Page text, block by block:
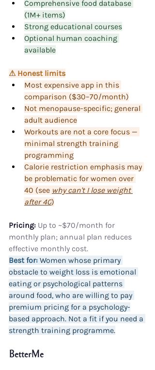
Comprehensive food database
(1M+ items)
Strong educational courses
Optional human coaching
available
⚠ Honest limits
Most expensive app in this
comparison ($30–70/month)
Not menopause-specific; general
adult audience
Workouts are not a core focus —
minimal strength training
programming
Calorie restriction emphasis may
be problematic for women over
40 (see why can't I lose weight
after 40)
Pricing: Up to ~$70/month for
monthly plan; annual plan reduces
effective monthly cost.
Best for: Women whose primary
obstacle to weight loss is emotional
eating or psychological patterns
around food, who are willing to pay
premium pricing for a psychology-
based approach. Not a fit if you need a
strength training programme.
BetterMe